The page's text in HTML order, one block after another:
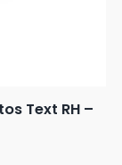
Text RH –